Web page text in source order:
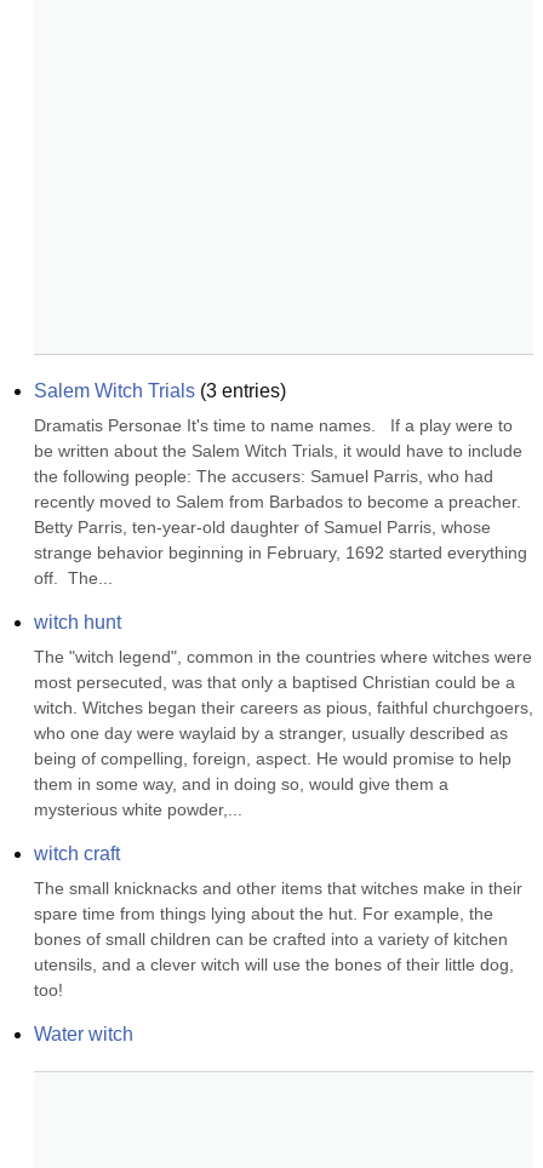
Salem Witch Trials (3 entries)
Dramatis Personae It's time to name names.   If a play were to
be written about the Salem Witch Trials, it would have to include
the following people: The accusers: Samuel Parris, who had
recently moved to Salem from Barbados to become a preacher.
Betty Parris, ten-year-old daughter of Samuel Parris, whose
strange behavior beginning in February, 1692 started everything
off.  The...
witch hunt
The "witch legend", common in the countries where witches were
most persecuted, was that only a baptised Christian could be a
witch. Witches began their careers as pious, faithful churchgoers,
who one day were waylaid by a stranger, usually described as
being of compelling, foreign, aspect. He would promise to help
them in some way, and in doing so, would give them a
mysterious white powder,...
witch craft
The small knicknacks and other items that witches make in their
spare time from things lying about the hut. For example, the
bones of small children can be crafted into a variety of kitchen
utensils, and a clever witch will use the bones of their little dog,
too!
Water witch